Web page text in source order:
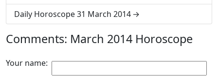
Daily Horoscope 31 March 2014
Comments: March 2014 Horoscope
Your name: